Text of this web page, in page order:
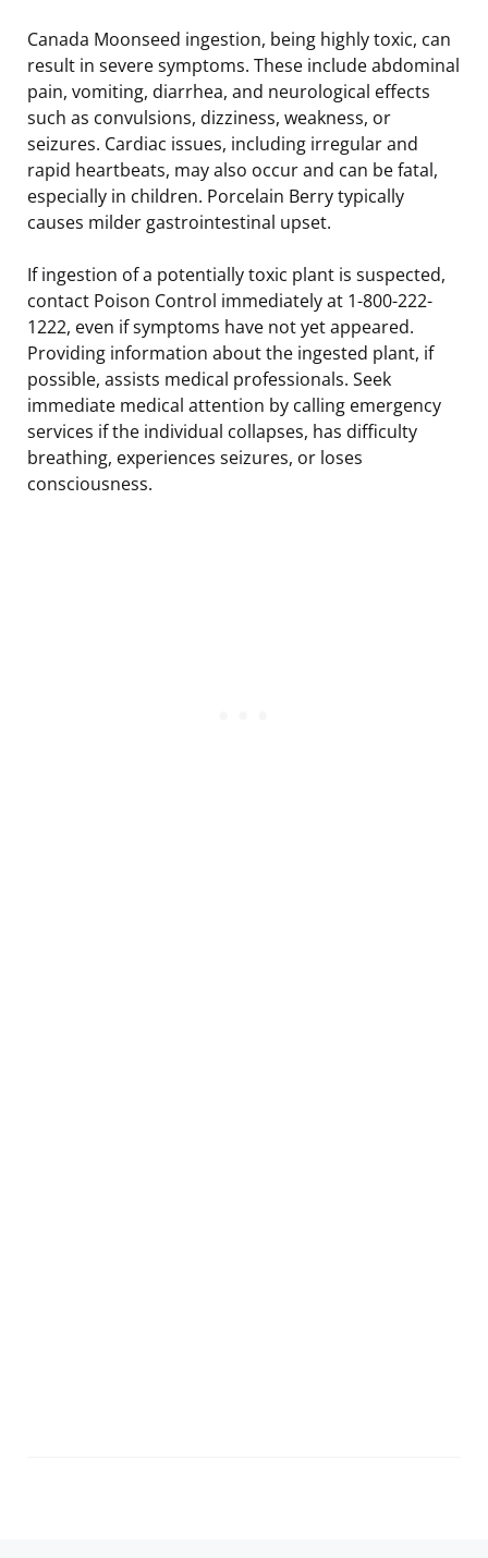
Canada Moonseed ingestion, being highly toxic, can
result in severe symptoms. These include abdominal
pain, vomiting, diarrhea, and neurological effects
such as convulsions, dizziness, weakness, or
seizures. Cardiac issues, including irregular and
rapid heartbeats, may also occur and can be fatal,
especially in children. Porcelain Berry typically
causes milder gastrointestinal upset.
If ingestion of a potentially toxic plant is suspected,
contact Poison Control immediately at 1-800-222-
1222, even if symptoms have not yet appeared.
Providing information about the ingested plant, if
possible, assists medical professionals. Seek
immediate medical attention by calling emergency
services if the individual collapses, has difficulty
breathing, experiences seizures, or loses
consciousness.